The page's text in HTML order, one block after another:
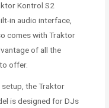
Kontrol S2
in audio interface,
comes with Traktor
of all the
offer.
the Traktor
is designed for DJs